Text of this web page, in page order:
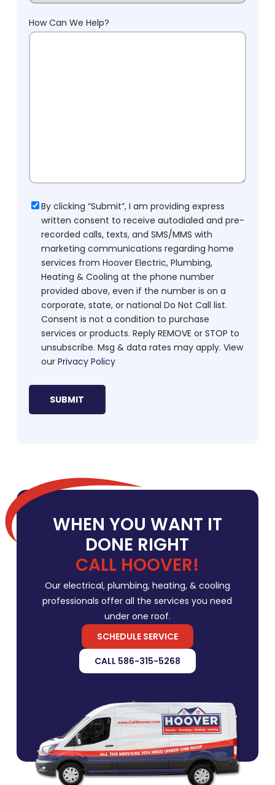
How Can We Help?
Consent
By clicking “Submit”, I am providing express
written consent to receive autodialed and pre-
recorded calls, texts, and SMS/MMS with
marketing communications regarding home
services from Hoover Electric, Plumbing,
Heating & Cooling at the phone number
provided above, even if the number is on a
corporate, state, or national Do Not Call list.
Consent is not a condition to purchase
services or products. Reply REMOVE or STOP to
unsubscribe. Msg & data rates may apply. View
our Privacy Policy
WHEN YOU WANT IT
DONE RIGHT
CALL HOOVER!
Our electrical, plumbing, heating, & cooling
professionals offer all the services you need
under one roof.
SCHEDULE SERVICE
CALL 586-315-5268